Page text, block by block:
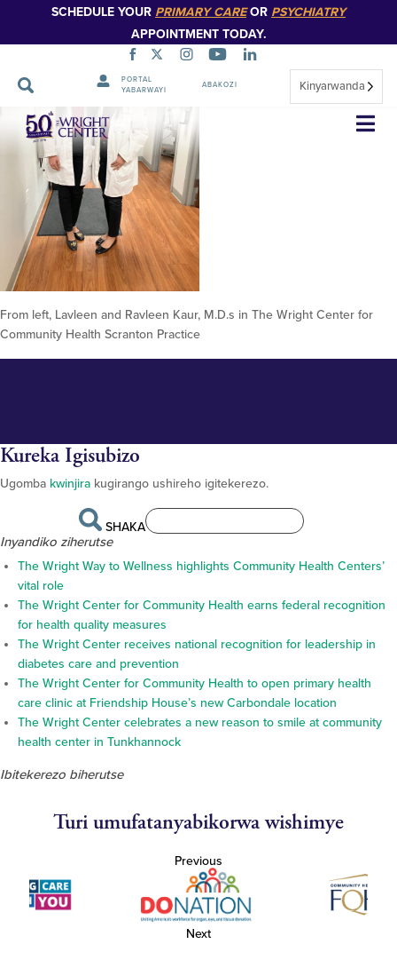
SCHEDULE YOUR PRIMARY CAREOR PSYCHIATRY
APPOINTMENT TODAY.
PORTAL
YABARWAYI
ABAKOZI Kinyarwanda
Simbuka
From left, Lavleen and Ravleen
Kaur, M.D.s in The Wright
Center for Community Health
Scranton Practice 4
From left, Lavleen and Ravleen Kaur, M.D.s in The Wright Center for
Community Health Scranton Practice
Kureka Igisubizo
Ugomba kwinjira kugirango ushireho igitekerezo.
SHAKA
Inyandiko ziherutse
The Wright Way to Wellness highlights Community Health Centers’
vital role
The Wright Center for Community Health earns federal recognition
for health quality measures
The Wright Center receives national recognition for leadership in
diabetes care and prevention
The Wright Center for Community Health to open primary health
care clinic at Friendship House’s new Carbondale location
The Wright Center celebrates a new reason to smile at community
health center in Tunkhannock
Ibitekerezo biherutse
Turi umufatanyabikorwa wishimye
Previous
Next